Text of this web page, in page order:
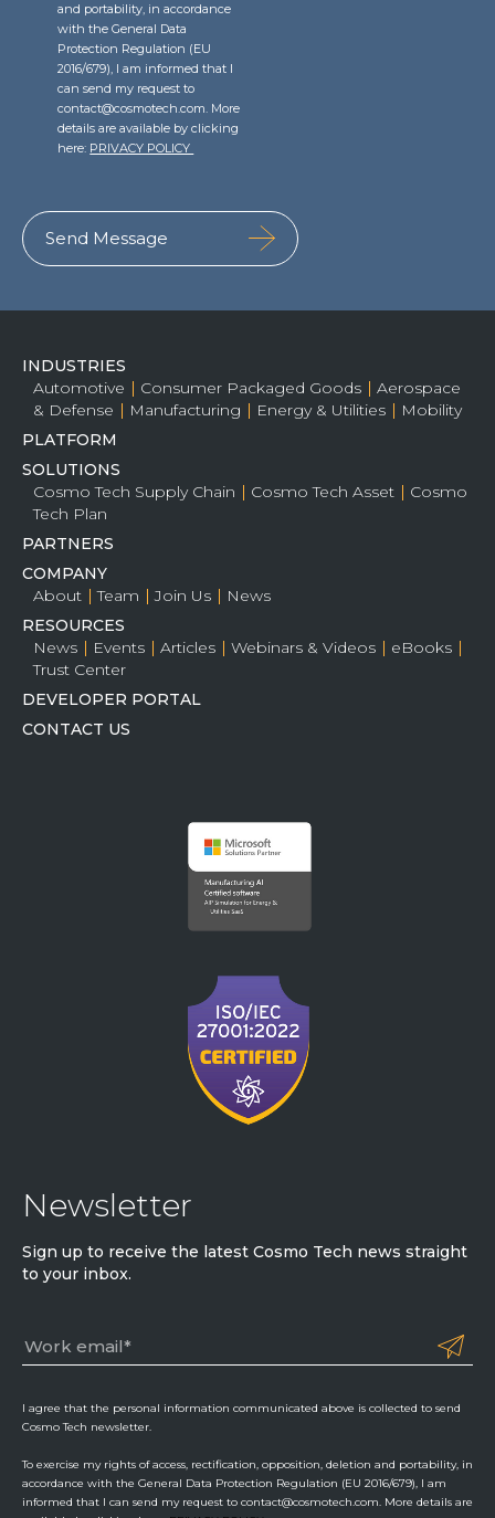
and portability, in accordance
with the General Data
Protection Regulation (EU
2016/679), I am informed that I
can send my request to
contact@cosmotech.com. More
details are available by clicking
here: PRIVACY POLICY
INDUSTRIES
Automotive
Consumer Packaged Goods
Aerospace
& Defense
Manufacturing Energy & Utilities
Mobility
PLATFORM
SOLUTIONS
Cosmo Tech Supply Chain
Cosmo Tech Asset
Cosmo
Tech Plan
PARTNERS
COMPANY
About
Team Join Us
News
RESOURCES
News
Events Articles Webinars & Videos
eBooks
Trust Center
DEVELOPER PORTAL
CONTACT US
Newsletter
Sign up to receive the latest Cosmo Tech news straight
to your inbox.
I agree that the personal information communicated above is collected to send
Cosmo Tech newsletter.
To exercise my rights of access, rectification, opposition, deletion and portability, in
accordance with the General Data Protection Regulation (EU 2016/679), I am
informed that I can send my request to contact@cosmotech.com. More details are